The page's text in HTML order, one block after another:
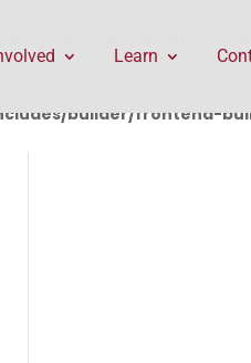
builder/frontend-
Learn